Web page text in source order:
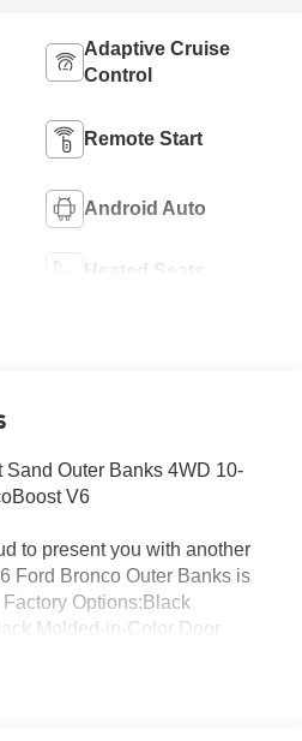
Adaptive Cruise
Control
Remote Start
Android Auto
Heated Seats
Outer Banks 4WD 10-
V6
to present you with another
Ford Bronco Outer Banks is
Options:Black
Molded-in-Color Door
Caps, and Black-